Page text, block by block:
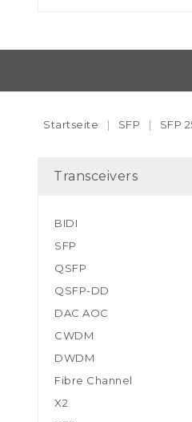
Startseite SFP SFP
Transceivers
BIDI
SFP
QSFP
QSFP-DD
DAC AOC
CWDM
DWDM
Fibre Channel
X2